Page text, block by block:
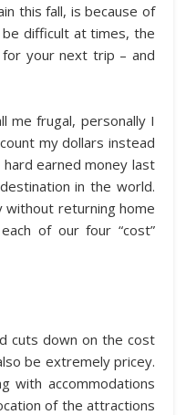
this fall, is because of
difficult at times, the
your next trip – and
me frugal, personally I
my dollars instead
earned money last
in the world.
without returning home
of our four “cost”
cuts down on the cost
be extremely pricey.
with accommodations
of the attractions